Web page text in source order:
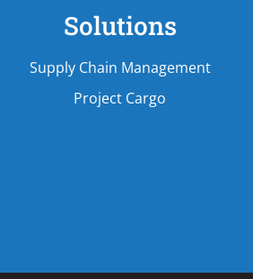
Solutions
Supply Chain Management
Project Cargo